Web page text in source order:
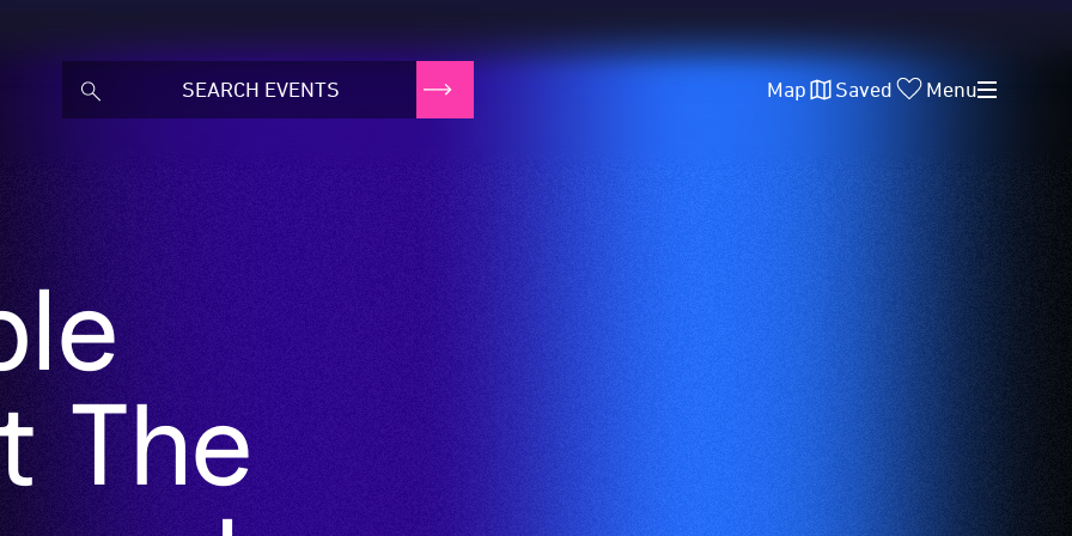
Map Saved Menu
The